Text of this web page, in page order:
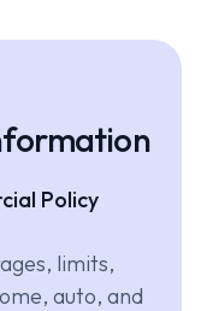
Policy
limits,
auto, and